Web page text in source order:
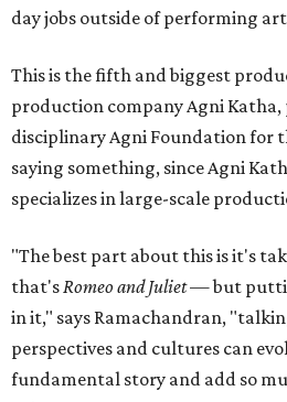
day jobs outside of performing
This is the fifth and biggest
production company Agni
disciplinary Agni Foundation for
saying something, since Agni
specializes in large-scale
"The best part about this is it's
that'sRomeo and Juliet— but
in it," says Ramachandran,
perspectives and cultures can
fundamental story and add so